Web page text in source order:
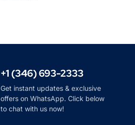
+1 (346) 693-2333
Get instant updates & exclusive
offers on WhatsApp. Click below
to chat with us now!